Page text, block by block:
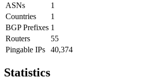
ASNs
1
Countries
1
BGP Prefixes 1
Routers
55
Pingable IPs
40,374
Statistics